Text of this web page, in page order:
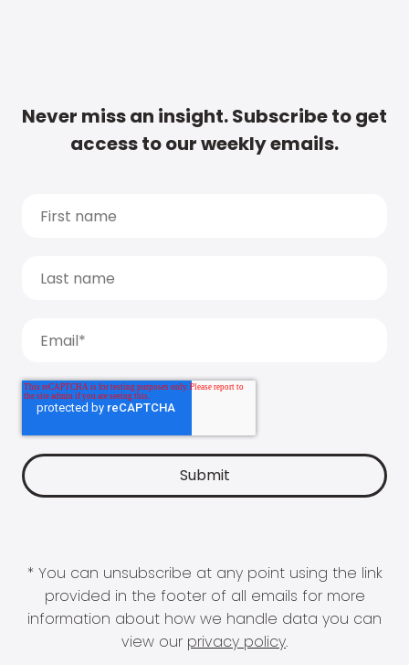
Never miss an insight. Subscribe to get
access to our weekly emails.
* You can unsubscribe at any point using the link
provided in the footer of all emails for more
information about how we handle data you can
view our privacy policy.